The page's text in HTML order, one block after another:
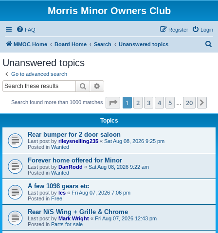
Morris Minor Owners Club
FAQ Login
Register
MMOC Home Board Home Search Unanswered topics
Unanswered topics
Go to advanced search
Search
Search found more than 1000 matches Page 1of 20
1 2 3 4 5 20
Topics
Rear bumper for 2 door saloon
Last post by rileysnelling235 « Sat Aug 08, 2026 9:25 pm
Posted in Wanted
Forever home offered for Minor
Last post by DanRodd « Sat Aug 08, 2026 9:22 am
Posted in Wanted
A few 1098 gears etc
Last post by les « Fri Aug 07, 2026 7:06 pm
Posted in Free!
Rear N/S Wing + Grille & Chrome
Last post by Mark Wright « Fri Aug 07, 2026 12:43 pm
Posted in Parts for sale